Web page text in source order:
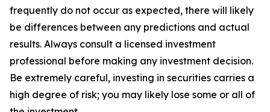
frequently do not occur as expected, there will likely
be differences between any predictions and actual
results. Always consult a licensed investment
professional before making any investment decision.
Be extremely careful, investing in securities carries a
high degree of risk; you may likely lose some or all of